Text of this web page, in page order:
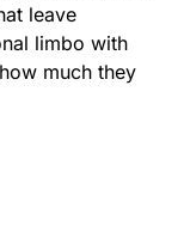
leave
limbo with
much they